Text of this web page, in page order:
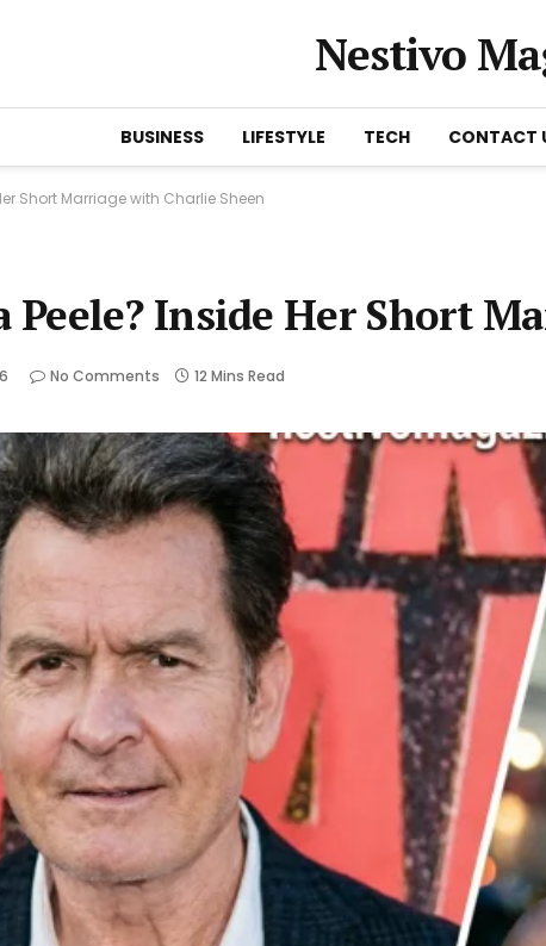
Nestivo
BUSINESS LIFESTYLE TECH CONTACT
Short Marriage with Charlie Sheen
Peele? Inside Her Short
No Comments 12 Mins Read